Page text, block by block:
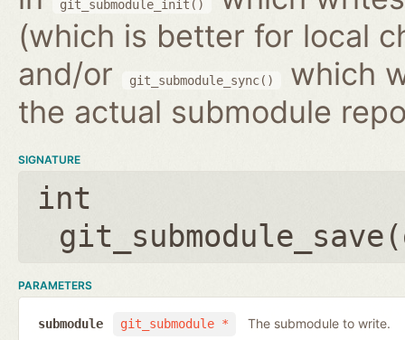
git_submodule_init()
(which is better for local
and/or
git_submodule_sync()
which
the actual submodule
SIGNATURE
int
git_submodule_save(
PARAMETERS
git_submodule *
submodule The submodule to write.